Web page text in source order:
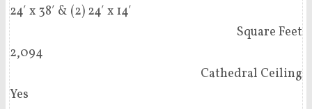
24′ x 38′ & (2) 24′ x 14′
Square Feet
2,094
Cathedral Ceiling
Yes